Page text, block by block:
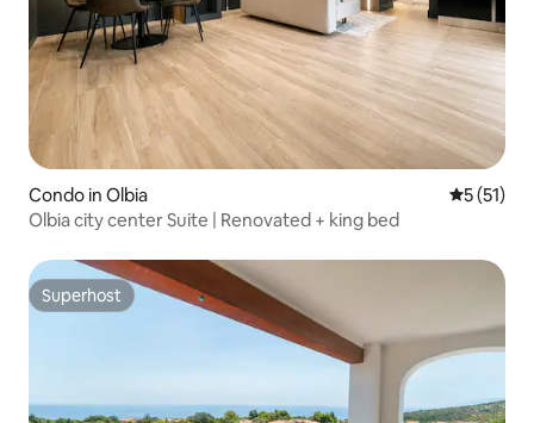
Condo in Olbia 5 out of 5
5 (51)
Olbia city center Suite | Renovated + king bed
Superhost
Superhost